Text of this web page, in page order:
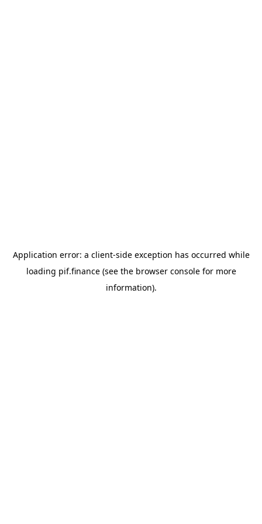
Application error: a client-side exception has occurred while
loading pif.finance(see the browser consolefor more
information).